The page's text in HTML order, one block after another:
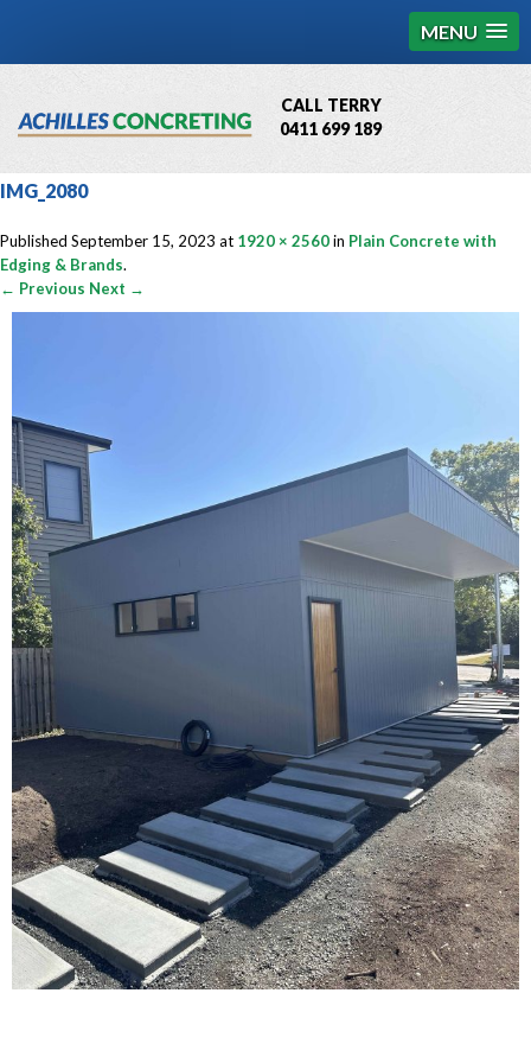
MENU
CALL TERRY
0411 699 189
QBCC License # 76449
IMG_2080
Published September 15, 2023 at 1920 × 2560in Plain Concrete with
Edging & Brands.
← Previous Next →